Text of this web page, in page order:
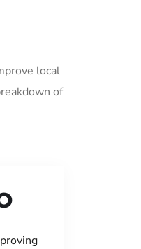
local
of